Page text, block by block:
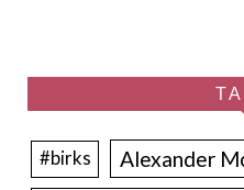
#birks Alexander